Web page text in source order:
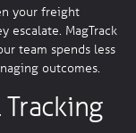
your freight
escalate. MagTrack
team spends less
outcomes.